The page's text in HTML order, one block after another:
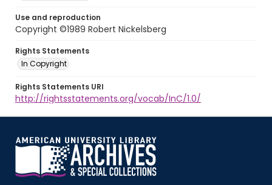
Use and reproduction
Copyright ©1989 Robert Nickelsberg
Rights Statements
In Copyright
Rights Statements URI
http://rightsstatements.org/vocab/InC/1.0/